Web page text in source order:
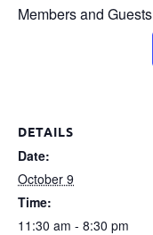
Members and Guests
DETAILS
Date:
October 9
Time:
11:30 am - 8:30 pm